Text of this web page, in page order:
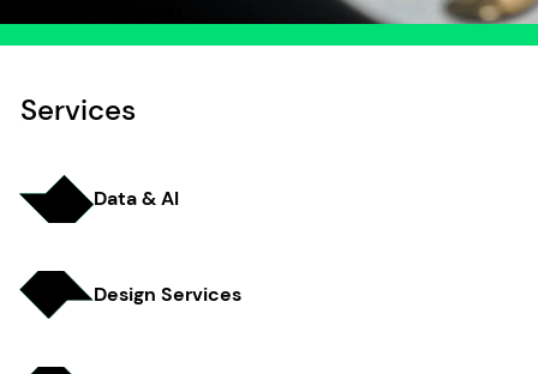
Services
Data & AI
Design Services